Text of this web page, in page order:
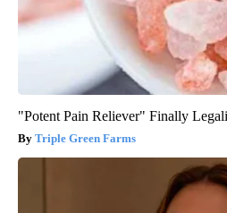
"Potent Pain Reliever" Finally
Triple Green Farms